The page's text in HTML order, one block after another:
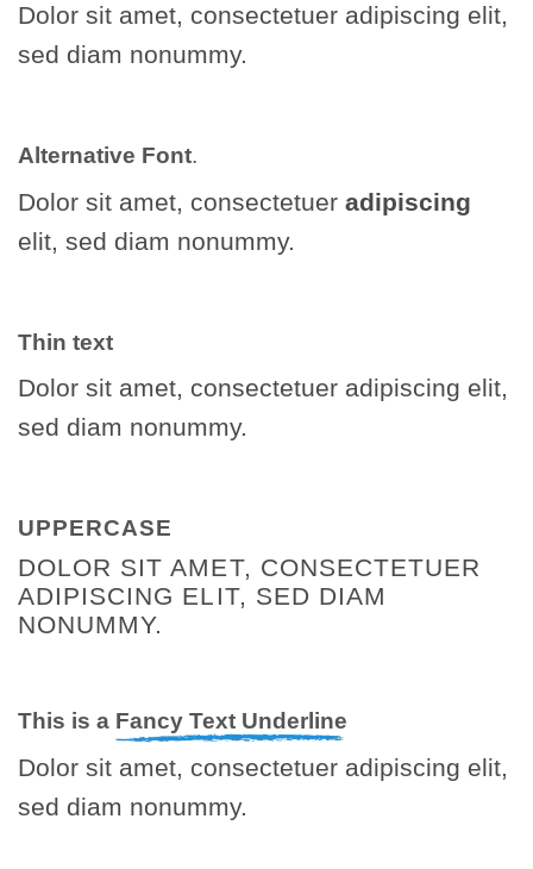
Dolor sit amet, consectetuer adipiscing elit,
sed diam nonummy.
Alternative Font.
Dolor sit amet, consectetuer adipiscing
elit, sed diam nonummy.
Thin text
Dolor sit amet, consectetuer adipiscing elit,
sed diam nonummy.
UPPERCASE
DOLOR SIT AMET, CONSECTETUER
ADIPISCING ELIT, SED DIAM
NONUMMY.
This is a Fancy Text Underline
Dolor sit amet, consectetuer adipiscing elit,
sed diam nonummy.